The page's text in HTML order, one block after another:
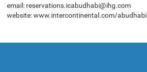
email: reservations.icabudhabi@ihg.com
website: www.intercontinental.com/abudhabi